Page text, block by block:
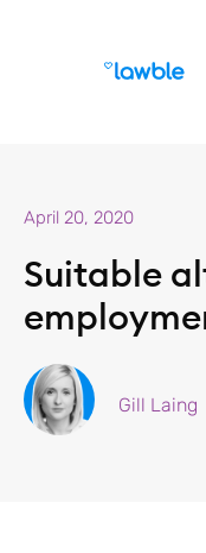
April 20, 2020
Suitable
Gill Laing